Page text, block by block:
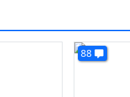
88